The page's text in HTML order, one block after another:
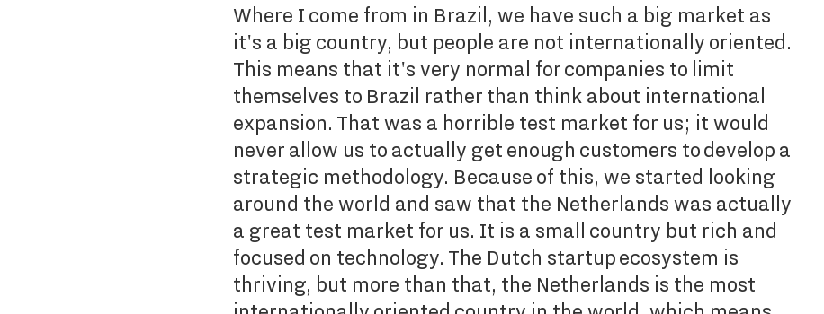
Where I come from in Brazil, we have such a big market as
it's a big country, but people are not internationally oriented.
This means that it's very normal for companies to limit
themselves to Brazil rather than think about international
expansion. That was a horrible test market for us; it would
never allow us to actually get enough customers to develop a
strategic methodology. Because of this, we started looking
around the world and saw that the Netherlands was actually
a great test market for us. It is a small country but rich and
focused on technology. The Dutch startup ecosystem is
thriving, but more than that, the Netherlands is the most